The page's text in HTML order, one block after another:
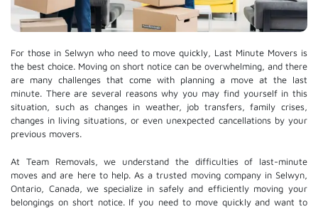
For those in Selwyn who need to move quickly, Last Minute Movers is
the best choice. Moving on short notice can be overwhelming, and there
are many challenges that come with planning a move at the last
minute. There are several reasons why you may find yourself in this
situation, such as changes in weather, job transfers, family crises,
changes in living situations, or even unexpected cancellations by your
previous movers.
At Team Removals, we understand the difficulties of last-minute
moves and are here to help. As a trusted moving company in Selwyn,
Ontario, Canada, we specialize in safely and efficiently moving your
belongings on short notice. If you need to move quickly and want to